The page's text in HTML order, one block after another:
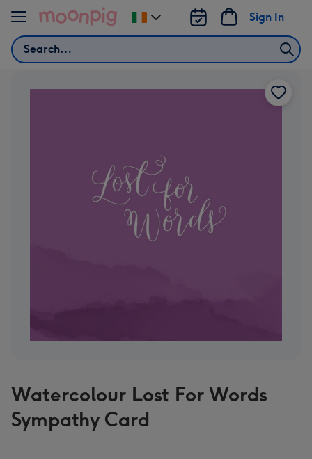
Skip to content
Search
Sign In
Change
delivery
Watercolour Lost For Words
Sympathy Card